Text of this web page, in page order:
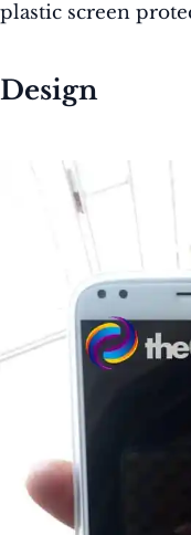
plastic screen
Design